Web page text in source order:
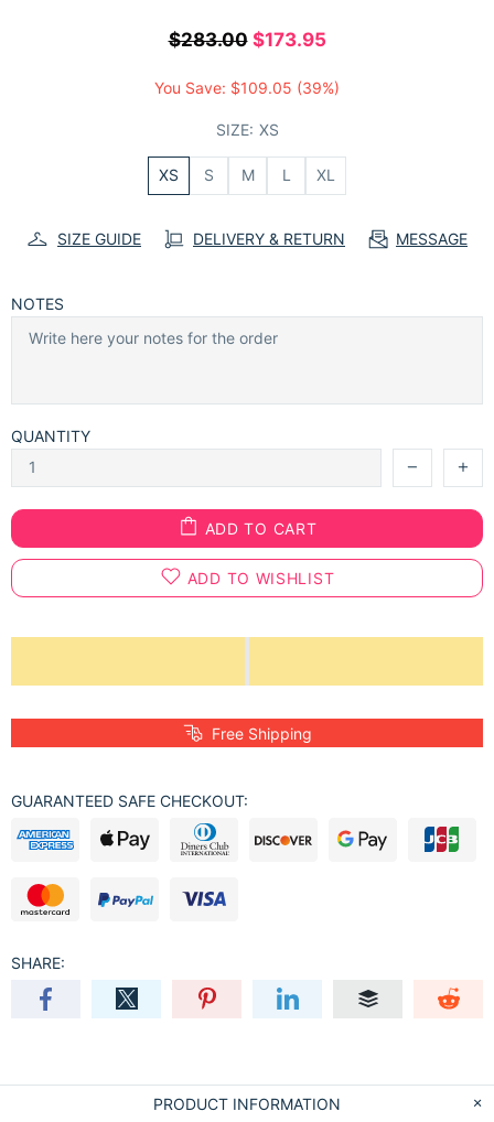
$283.00 $173.95
You Save: $109.05 (39%)
SIZE: XS
XS S M L XL
SIZE GUIDE DELIVERY & RETURN MESSAGE
NOTES
QUANTITY
ADD TO CART
ADD TO WISHLIST
Free Shipping
GUARANTEED SAFE CHECKOUT:
SHARE:
PRODUCT INFORMATION